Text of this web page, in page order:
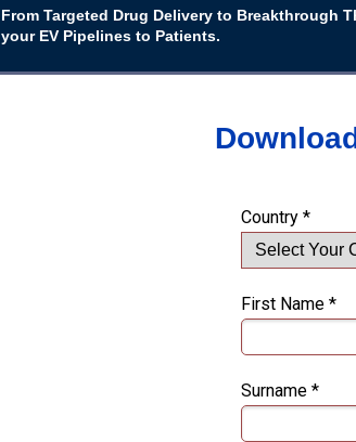
Country *
First Name *
Surname *
From Targeted Drug Delivery to Breakthrough
your EV Pipelines to Patients.